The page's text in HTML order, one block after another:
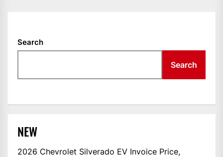
Search
Search
NEW
2026 Chevrolet Silverado EV Invoice Price,